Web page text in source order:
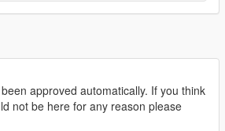
approved automatically. If you think
not be here for any reason please